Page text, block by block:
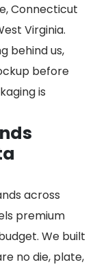
Connecticut
Virginia.
behind us,
before
is
across
premium
We built
no die, plate,